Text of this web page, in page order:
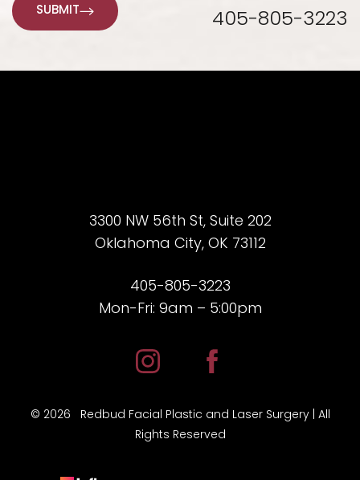
SUBMIT 405-805-3223
3300 NW 56th St, Suite 202
Oklahoma City, OK 73112
405-805-3223
Mon-Fri: 9am – 5:00pm
© 2026 Redbud Facial Plastic and Laser Surgery | All
Rights Reserved